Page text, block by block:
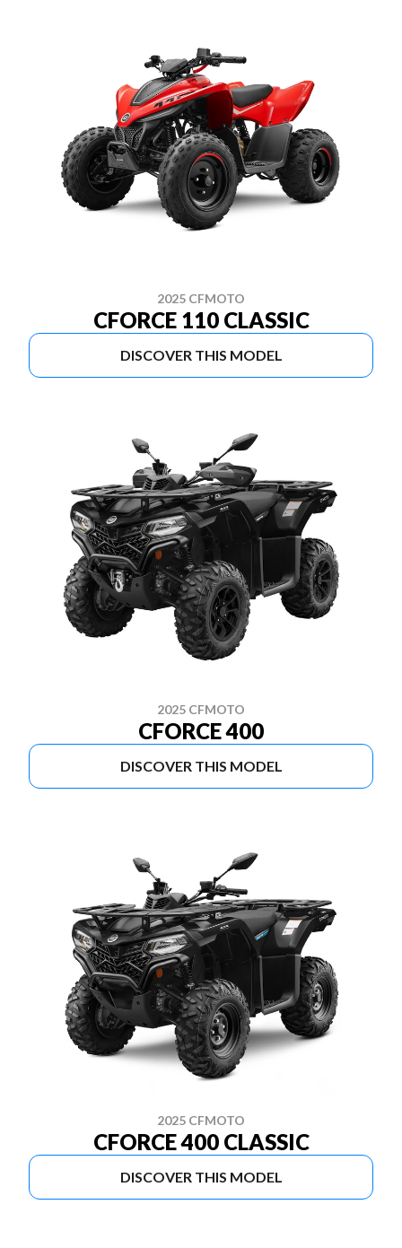
2025 CFMOTO
CFORCE 110 CLASSIC
DISCOVER THIS MODEL
2025 CFMOTO
CFORCE 400
DISCOVER THIS MODEL
2025 CFMOTO
CFORCE 400 CLASSIC
DISCOVER THIS MODEL